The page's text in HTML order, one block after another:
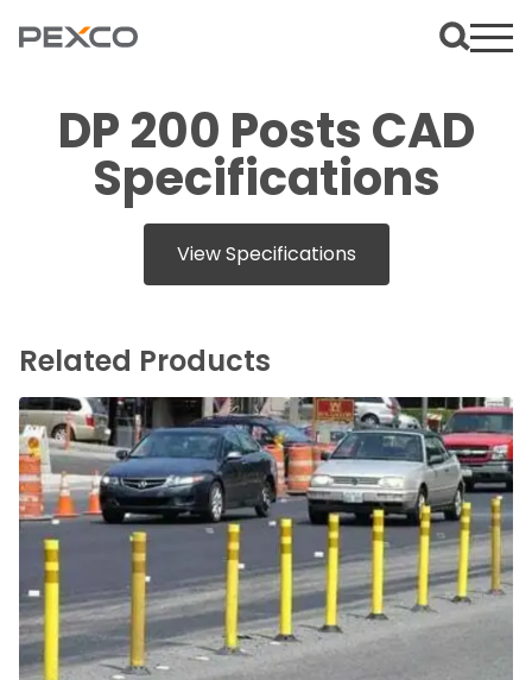
DP 200 Posts CAD
Specifications
View Specifications
Related Products